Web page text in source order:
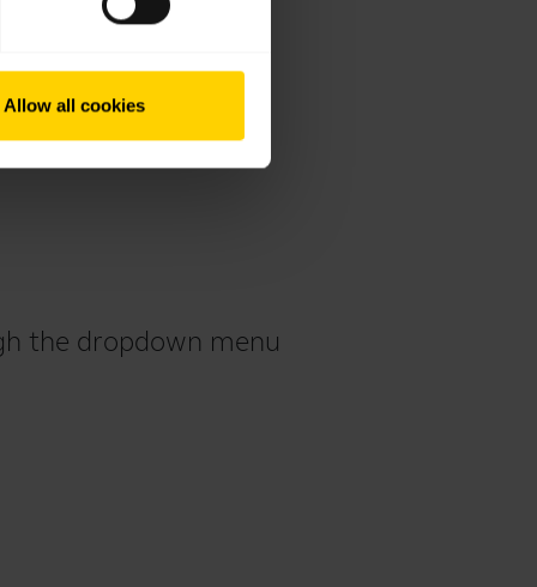
Allow all cookies
the dropdown menu